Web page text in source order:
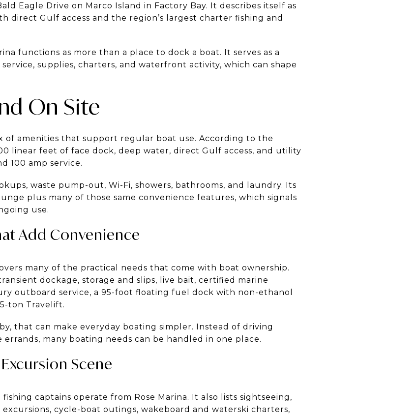
Eagle Drive on Marco Island in Factory Bay. It describes itself as
direct Gulf access and the region’s largest charter fishing and
functions as more than a place to dock a boat. It serves as a
supplies, charters, and waterfront activity, which can shape
On Site
of amenities that support regular boat use. According to the
linear feet of face dock, deep water, direct Gulf access, and utility
100 amp service.
waste pump-out, Wi-Fi, showers, bathrooms, and laundry. Its
plus many of those same convenience features, which signals
use.
Add Convenience
many of the practical needs that come with boat ownership.
dockage, storage and slips, live bait, certified marine
outboard service, a 95-foot floating fuel dock with non-ethanol
ton Travelift.
that can make everyday boating simpler. Instead of driving
many boating needs can be handled in one place.
Scene
captains operate from Rose Marina. It also lists sightseeing,
cycle-boat outings, wakeboard and waterski charters,